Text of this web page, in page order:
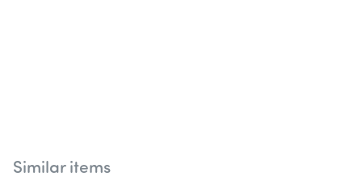
Similar items